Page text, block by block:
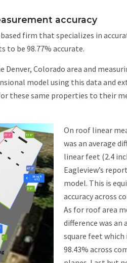
accuracy
firm that specializes in
to be 98.77% accurate.
Colorado area and
model using this data and
these same properties to their
On roof linear
was an average
linear feet (2.4
Eagleview’s
model. This is
accuracy across
As for roof area
difference was an
square feet which
98.43% across